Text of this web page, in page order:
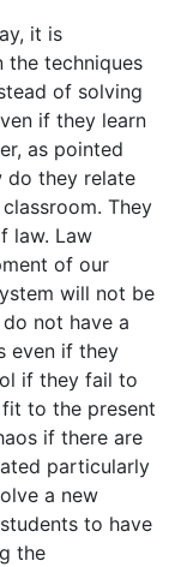
it is
the techniques
of solving
if they learn
as pointed
do they relate
They
law. Law
of our
will not be
not have a
even if they
if they fail to
to the present
if there are
particularly
a new
to have
the